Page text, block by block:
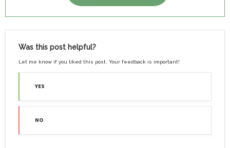
Was this post helpful?
Let me know if you liked this post. Your feedback is important!
YES
NO